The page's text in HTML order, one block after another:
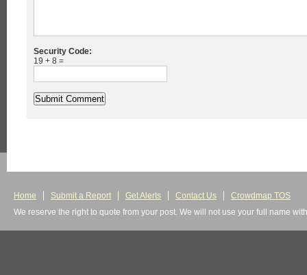
Security Code:
19 + 8 =
Home Submit a Report Get Alerts Contact Us
Crowdmap TOS
We reserve the right to quote from your post. We will not use your full name